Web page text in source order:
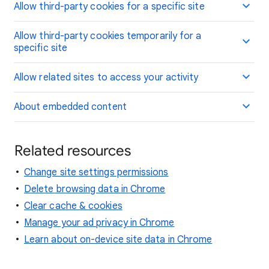
Allow third-party cookies for a specific site
Allow third-party cookies temporarily for a
specific site
Allow related sites to access your activity
About embedded content
Related resources
Change site settings permissions
Delete browsing data in Chrome
Clear cache & cookies
Manage your ad privacy in Chrome
Learn about on-device site data in Chrome